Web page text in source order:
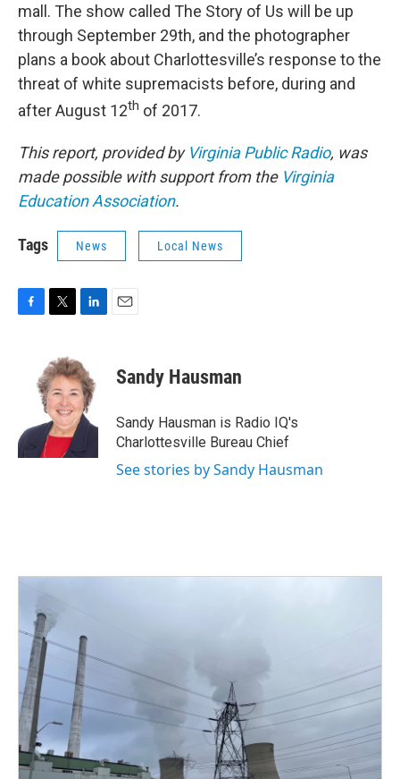
mall. The show called The Story of Us will be up
through September 29th, and the photographer
plans a book about Charlottesville’s response to the
threat of white supremacists before, during and
after August 12th of 2017.
This report, provided by Virginia Public Radio, was
made possible with support from the Virginia
Education Association.
Tags News Local News
k
t
t
e
r
k
e
d
I
Sandy Hausman
Sandy Hausman is Radio IQ's
Charlottesville Bureau Chief
See stories by Sandy Hausman